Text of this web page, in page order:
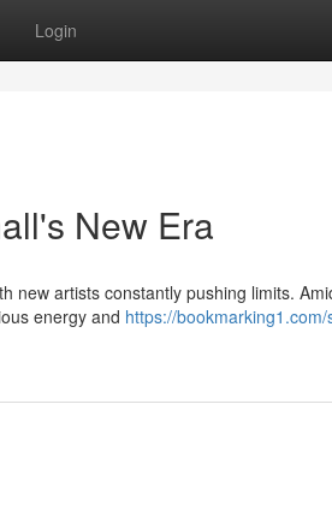
Login
New Era
new artists constantly pushing limits.
energy and https://